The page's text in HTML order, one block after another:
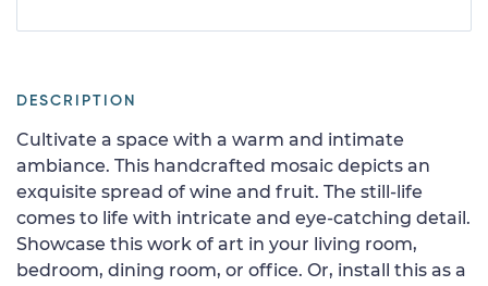
DESCRIPTION
Cultivate a space with a warm and intimate
ambiance. This handcrafted mosaic depicts an
exquisite spread of wine and fruit. The still-life
comes to life with intricate and eye-catching detail.
Showcase this work of art in your living room,
bedroom, dining room, or office. Or, install this as a